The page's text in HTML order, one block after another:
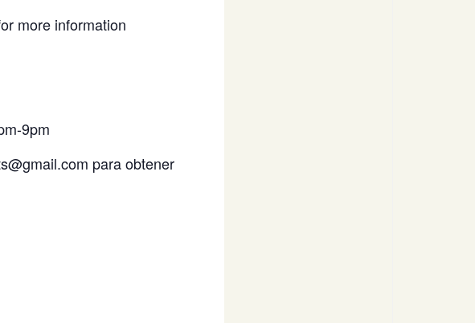
more information
9pm
para obtener